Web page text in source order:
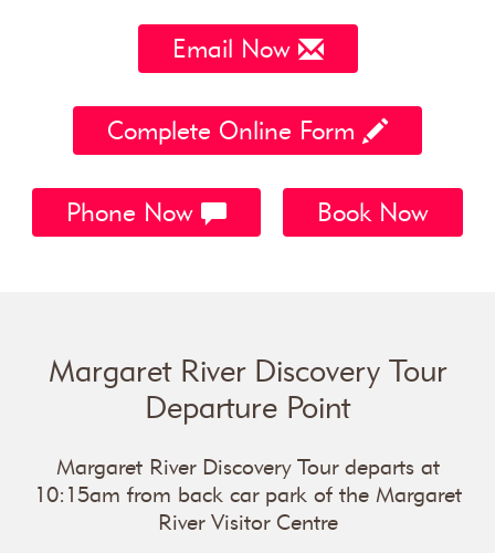
Email Now
Complete Online Form
Phone Now Book Now
Margaret River Discovery Tour
Departure Point
Margaret River Discovery Tour departs at
10:15am from back car park of the Margaret
River Visitor Centre